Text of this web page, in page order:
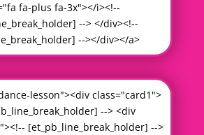
fa-plus fa-3x"></i><!--
--> </div><!--
--></div></a>
lesson"><div class="card1">
--> <div
[et_pb_line_break_holder] -->